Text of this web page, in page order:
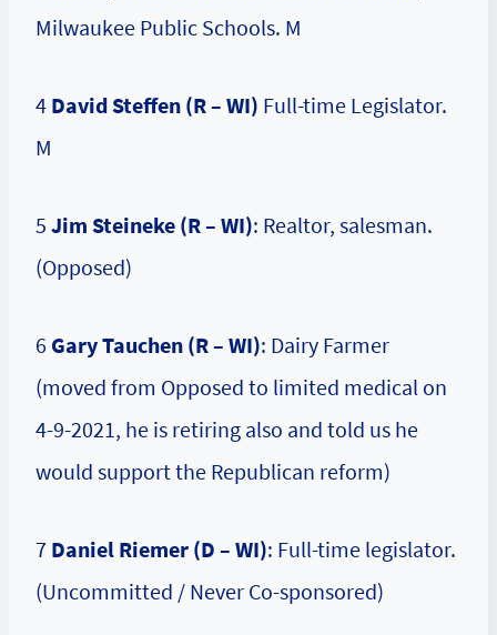
Milwaukee Public Schools. M
4 David Steffen (R – WI) Full-time Legislator.
M
5 Jim Steineke (R – WI): Realtor, salesman.
(Opposed)
6 Gary Tauchen (R – WI): Dairy Farmer
(moved from Opposed to limited medical on
4-9-2021, he is retiring also and told us he
would support the Republican reform)
7 Daniel Riemer (D – WI): Full-time legislator.
(Uncommitted / Never Co-sponsored)